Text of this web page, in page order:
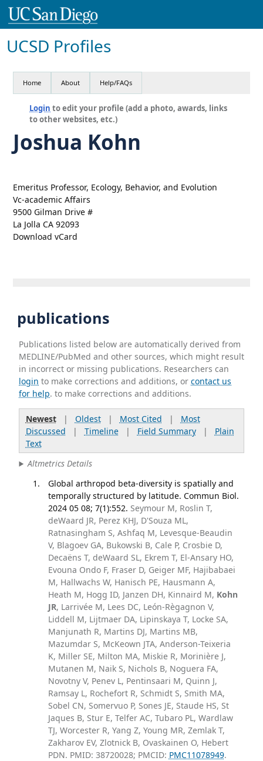
UCSD Profiles
Home About Help/FAQs
Login to edit your profile (add a photo, awards, links
to other websites, etc.)
Joshua Kohn
Emeritus Professor, Ecology, Behavior, and Evolution
Vc-academic Affairs
9500 Gilman Drive #
La Jolla CA 92093
Download vCard
publications
Publications listed below are automatically derived from
MEDLINE/PubMed and other sources, which might result
in incorrect or missing publications. Researchers can
login to make corrections and additions, orcontact us
for help. to make corrections and additions.
Newest| Oldest| Most Cited | Most
Discussed | Timeline| Field Summary| Plain
Text
Altmetrics Details
Global arthropod beta-diversity is spatially and
temporally structured by latitude. Commun Biol.
2024 05 08; 7(1):552. Seymour M, Roslin T,
deWaard JR, Perez KHJ, D'Souza ML,
Ratnasingham S, Ashfaq M, Levesque-Beaudin
V, Blagoev GA, Bukowski B, Cale P, Crosbie D,
Decaëns T, deWaard SL, Ekrem T, El-Ansary HO,
Evouna Ondo F, Fraser D, Geiger MF, Hajibabaei
M, Hallwachs W, Hanisch PE, Hausmann A,
Heath M, Hogg ID, Janzen DH, Kinnaird M, Kohn
JR, Larrivée M, Lees DC, León-Règagnon V,
Liddell M, Lijtmaer DA, Lipinskaya T, Locke SA,
Manjunath R, Martins DJ, Martins MB,
Mazumdar S, McKeown JTA, Anderson-Teixeria
K, Miller SE, Milton MA, Miskie R, Morinière J,
Mutanen M, Naik S, Nichols B, Noguera FA,
Novotny V, Penev L, Pentinsaari M, Quinn J,
Ramsay L, Rochefort R, Schmidt S, Smith MA,
Sobel CN, Somervuo P, Sones JE, Staude HS, St
Jaques B, Stur E, Telfer AC, Tubaro PL, Wardlaw
TJ, Worcester R, Yang Z, Young MR, Zemlak T,
Zakharov EV, Zlotnick B, Ovaskainen O, Hebert
PDN. PMID: 38720028; PMCID: PMC11078949.